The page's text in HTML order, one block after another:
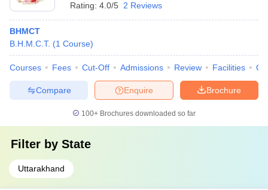
Rating: 4.0/5 2 Reviews
BHMCT
B.H.M.C.T. (1 Course)
Courses Fees Cut-Off Admissions Review Facilities
Brochure
Enquire
Compare
100+ Brochures downloaded so far
Filter by State
Uttarakhand